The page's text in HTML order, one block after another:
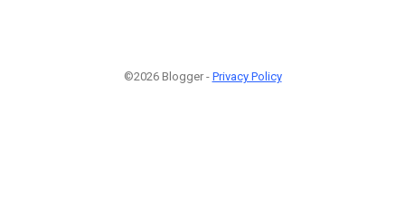
©2026 Blogger - Privacy Policy